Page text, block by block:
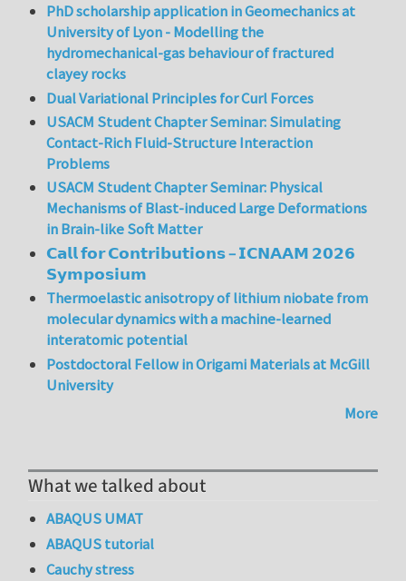
PhD scholarship application in Geomechanics at
University of Lyon - Modelling the
hydromechanical-gas behaviour of fractured
clayey rocks
Dual Variational Principles for Curl Forces
USACM Student Chapter Seminar: Simulating
Contact-Rich Fluid-Structure Interaction
Problems
USACM Student Chapter Seminar: Physical
Mechanisms of Blast-induced Large Deformations
in Brain-like Soft Matter
𝗖𝗮𝗹𝗹 𝗳𝗼𝗿 𝗖𝗼𝗻𝘁𝗿𝗶𝗯𝘂𝘁𝗶𝗼𝗻𝘀 – 𝗜𝗖𝗡𝗔𝗔𝗠 𝟮𝟬𝟮𝟲
𝗦𝘆𝗺𝗽𝗼𝘀𝗶𝘂𝗺
Thermoelastic anisotropy of lithium niobate from
molecular dynamics with a machine-learned
interatomic potential
Postdoctoral Fellow in Origami Materials at McGill
University
More
What we talked about
ABAQUS UMAT
ABAQUS tutorial
Cauchy stress